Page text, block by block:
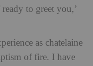
to greet you,’
as chatelaine
of fire. I have